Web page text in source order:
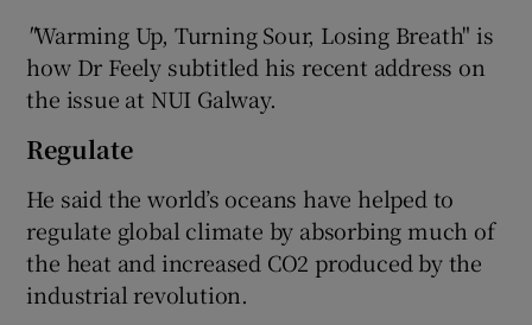
"Warming Up, Turning Sour, Losing Breath" is
how Dr Feely subtitled his recent address on
the issue at NUI Galway.
Regulate
He said the world’s oceans have helped to
regulate global climate by absorbing much of
the heat and increased CO2 produced by the
industrial revolution.